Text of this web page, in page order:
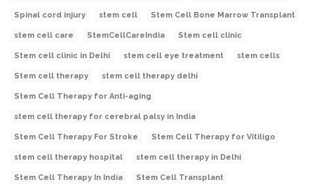
Spinal cord injury stem cell Stem Cell Bone Marrow Transplant
stem cell care StemCellCareIndia Stem cell clinic
Stem cell clinic in Delhi stem cell eye treatment stem cells
Stem cell therapy stem cell therapy delhi
Stem Cell Therapy for Anti-aging
stem cell therapy for cerebral palsy in India
Stem Cell Therapy For Stroke Stem Cell Therapy for Vitiligo
stem cell therapy hospital stem cell therapy in Delhi
Stem Cell Therapy In India Stem Cell Transplant